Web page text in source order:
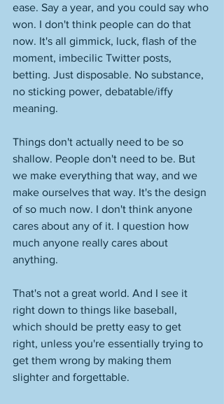
ease. Say a year, and you could say who
won. I don't think people can do that
now. It's all gimmick, luck, flash of the
moment, imbecilic Twitter posts,
betting. Just disposable. No substance,
no sticking power, debatable/iffy
meaning.
Things don't actually need to be so
shallow. People don't need to be. But
we make everything that way, and we
make ourselves that way. It's the design
of so much now. I don't think anyone
cares about any of it. I question how
much anyone really cares about
anything.
That's not a great world. And I see it
right down to things like baseball,
which should be pretty easy to get
right, unless you're essentially trying to
get them wrong by making them
slighter and forgettable.